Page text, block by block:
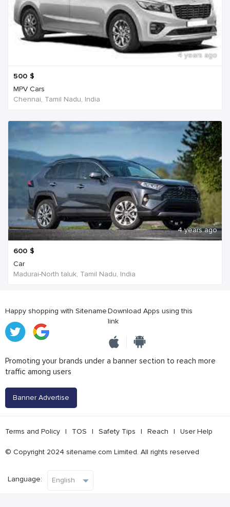
4 years ago
500 $
MPV Cars
Chennai, Tamil Nadu, India
4 years ago
600 $
Car
Madurai-North taluk, Tamil Nadu, India
Happy shopping with SitenameDownload Apps using this
link
Promoting your brands under a banner section to reach more
traffic among users
Banner Advertise
Terms and Policy | TOS | Safety Tips | Reach | User Help
© Copyright 2024 sitename.com Limited. All rights reserved
Language: